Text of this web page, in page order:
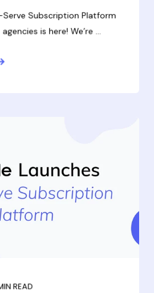
Serve Subscription Platform
is here! We’re ...
READ